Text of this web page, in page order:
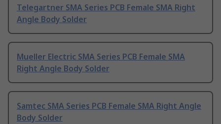
Telegartner SMA Series PCB Female SMA Right
Angle Body Solder
Mueller Electric SMA Series PCB Female SMA
Right Angle Body Solder
Samtec SMA Series PCB Female SMA Right Angle
Body Solder